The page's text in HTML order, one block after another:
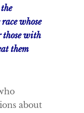
whose
those with
them
about